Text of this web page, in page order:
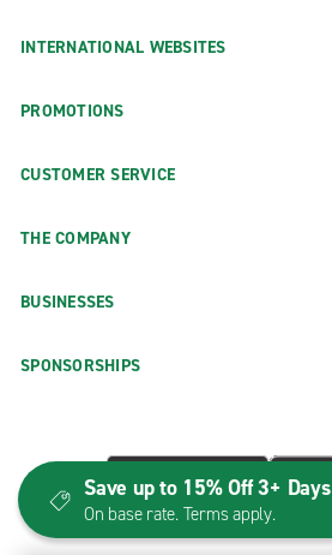
INTERNATIONAL WEBSITES
PROMOTIONS
CUSTOMER SERVICE
THE COMPANY
BUSINESSES
SPONSORSHIPS
Save up to 15% Off 3+ Days
On base rate. Terms apply.